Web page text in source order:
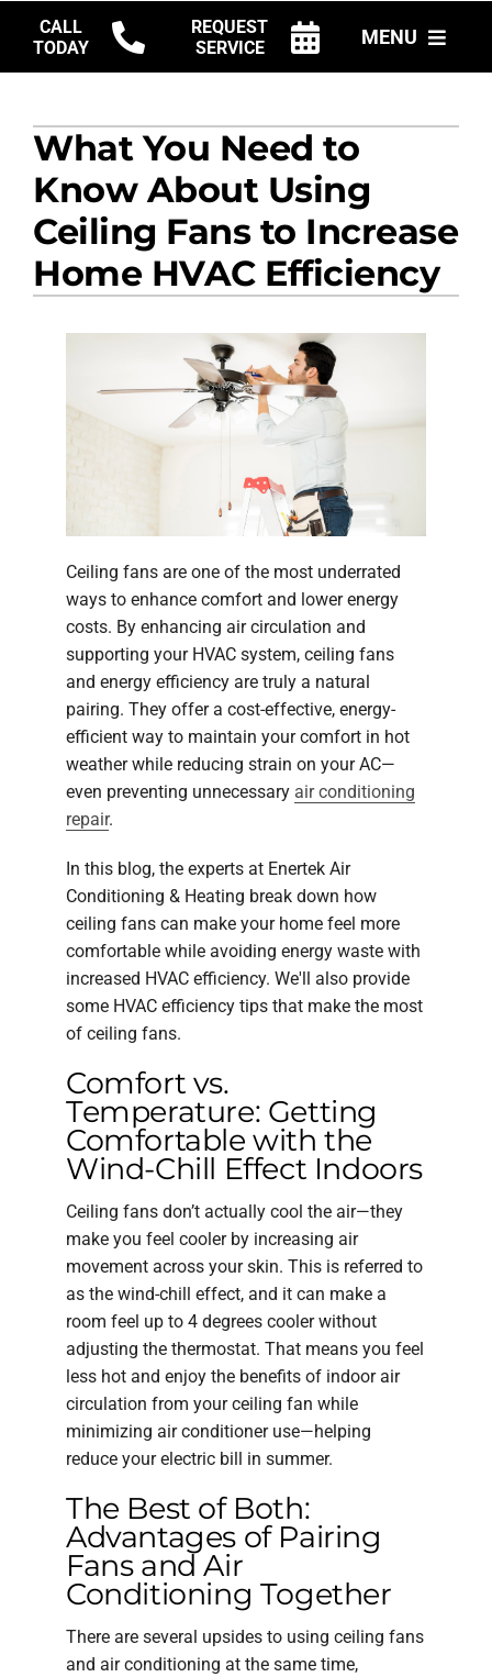
content
CALL
TODAY
REQUEST
SERVICE
MENU
PRODUCTS
COMPANY
What You Need to
Know About Using
Ceiling Fans to Increase
Home HVAC Efficiency
Ceiling fans are one of the most underrated
ways to enhance comfort and lower energy
costs. By enhancing air circulation and
supporting your HVAC system, ceiling fans
and energy efficiency are truly a natural
pairing. They offer a cost-effective, energy-
efficient way to maintain your comfort in hot
weather while reducing strain on your AC—
even preventing unnecessary air conditioning
repair.
In this blog, the experts at Enertek Air
Conditioning & Heating break down how
ceiling fans can make your home feel more
comfortable while avoiding energy waste with
increased HVAC efficiency. We'll also provide
some HVAC efficiency tips that make the most
of ceiling fans.
Comfort vs.
Temperature: Getting
Comfortable with the
Wind-Chill Effect Indoors
Ceiling fans don’t actually cool the air—they
make you feel cooler by increasing air
movement across your skin. This is referred to
as the wind-chill effect, and it can make a
room feel up to 4 degrees cooler without
adjusting the thermostat. That means you feel
less hot and enjoy the benefits of indoor air
circulation from your ceiling fan while
minimizing air conditioner use—helping
reduce your electric bill in summer.
The Best of Both:
Advantages of Pairing
Fans and Air
Conditioning Together
There are several upsides to using ceiling fans
and air conditioning at the same time,